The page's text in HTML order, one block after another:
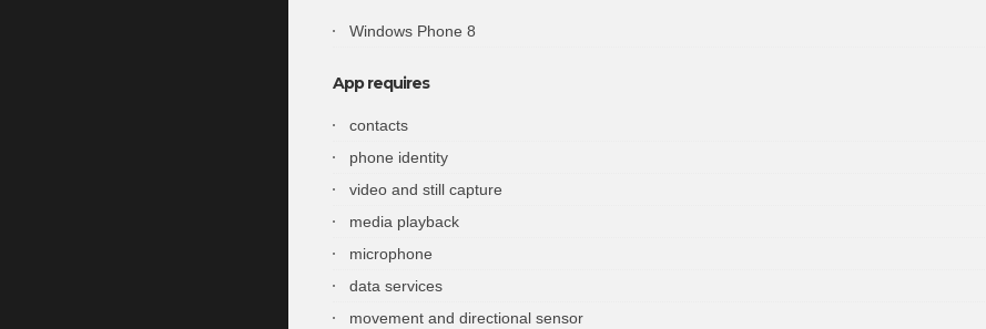
Windows Phone 8
App requires
contacts
phone identity
video and still capture
media playback
microphone
data services
movement and directional sensor